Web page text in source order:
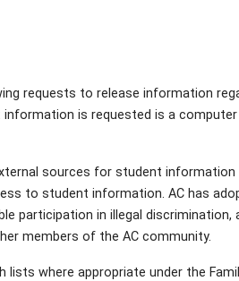
requests to release information
information is requested is a
sources for student
to student information. AC has
participation in illegal
members of the AC community.
where appropriate under the